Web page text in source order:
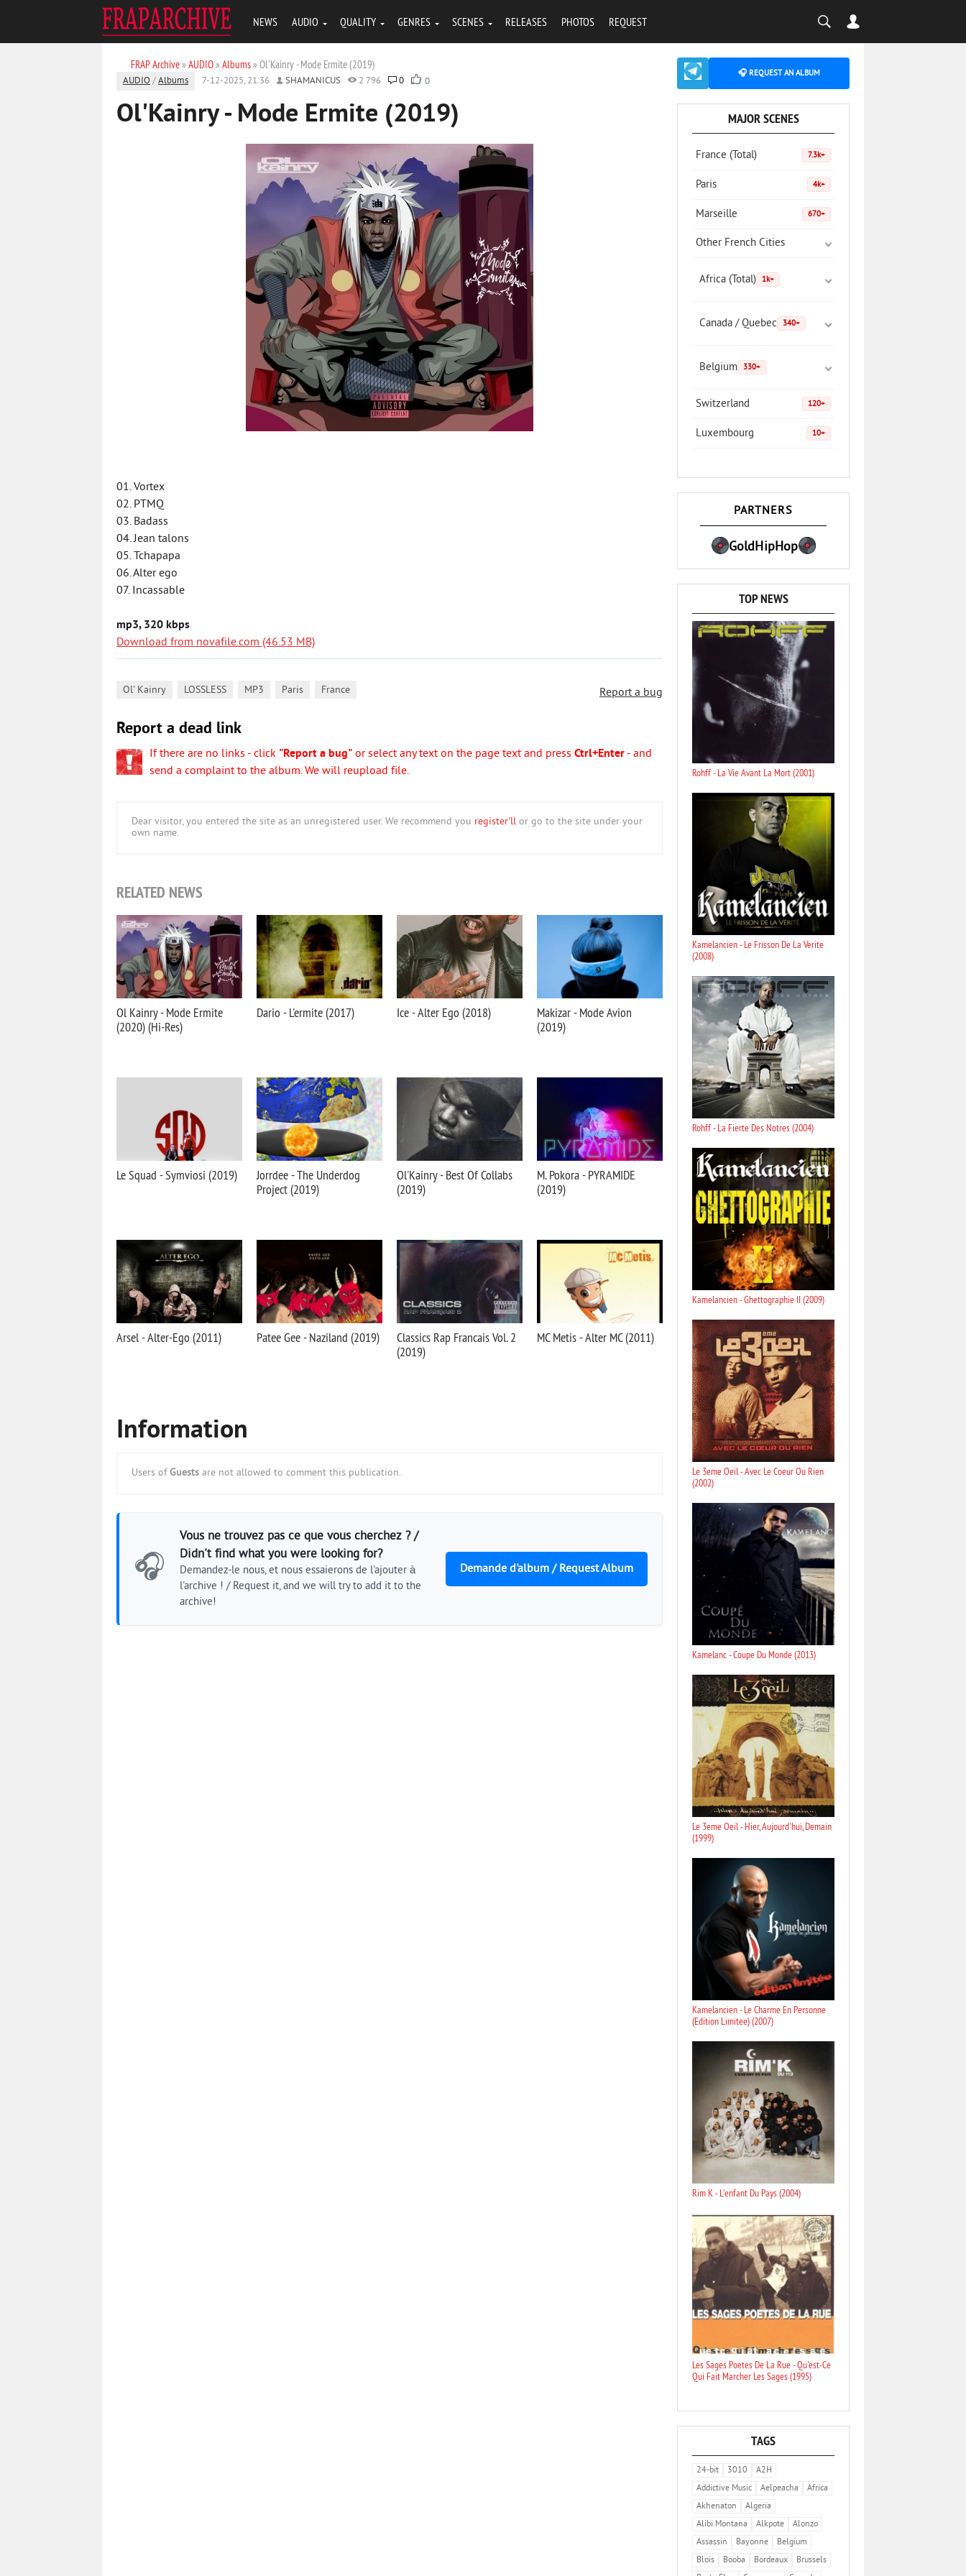
NEWS AUDIO QUALITY GENRES SCENES RELEASES PHOTOS REQUEST
FRAP Archive» AUDIO» Albums» Ol'Kainry - Mode Ermite (2019)
AUDIO /Albums 7-12-2025, 21:36 SHAMANICUS 2 796 0 0
Ol'Kainry - Mode Ermite (2019)
01. Vortex
02. PTMQ
03. Badass
04. Jean talons
05. Tchapapa
06. Alter ego
07. Incassable
mp3, 320 kbps
Download from novafile.com (46.53 MB)
Report a bug
Ol' Kainry LOSSLESS MP3 Paris France
Report a dead link
If there are no links - click "Report a bug" or select any text on the page text and press Ctrl+Enter - and
send a complaint to the album. We will reupload file.
Dear visitor, you entered the site as an unregistered user. We recommend you register'll or go to the site under your
own name.
RELATED NEWS
Ol Kainry - Mode Ermite
(2020) (Hi-Res)
Dario - L'ermite (2017) Ice - Alter Ego (2018)
Makizar - Mode Avion
(2019)
Le Squad - Symviosi (2019)
Jorrdee - The Underdog
Project (2019)
Ol'Kainry - Best Of Collabs
(2019)
M. Pokora - PYRAMIDE
(2019)
Arsel - Alter-Ego (2011) Patee Gee - Naziland (2019)
Classics Rap Francais Vol. 2
(2019)
MC Metis - Alter MC (2011)
Information
Users of Guests are not allowed to comment this publication.
🎧
Vous ne trouvez pas ce que vous cherchez ? /
Didn't find what you were looking for?
Demandez-le nous, et nous essaierons de l'ajouter à
l'archive ! / Request it, and we will try to add it to the
archive!
Demande d'album / Request Album
🎧 REQUEST AN ALBUM
MAJOR SCENES
France (Total) 7.3k+
Paris 4k+
Marseille 670+
Other French Cities
Africa (Total) 1k+
Canada / Quebec 340+
Belgium 330+
Switzerland 120+
Luxembourg 10+
PARTNERS
GoldHipHop
TOP NEWS
Rohff - La Vie Avant La Mort (2001)
Kamelancien - Le Frisson De La Verite
(2008)
Rohff - La Fierte Des Notres (2004)
Kamelancien - Ghettographie II (2009)
Le 3eme Oeil - Avec Le Coeur Ou Rien
(2002)
Kamelanc - Coupe Du Monde (2013)
Le 3eme Oeil - Hier, Aujourd'hui, Demain
(1999)
Kamelancien - Le Charme En Personne
(Edition Limitee) (2007)
Rim K - L'enfant Du Pays (2004)
Les Sages Poetes De La Rue - Qu'est-Ce
Qui Fait Marcher Les Sages (1995)
TAGS
24-bit 3010
A2H
Addictive Music
Aelpeacha
Africa
Akhenaton
Algeria
Alibi Montana
Alkpote
Alonzo
Assassin
Bayonne
Belgium
Blois
Booba Bordeaux
Brussels